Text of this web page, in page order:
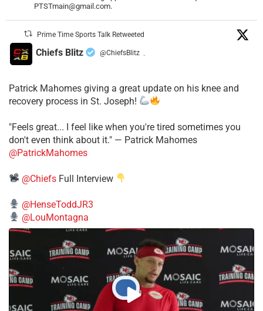
PTSTmain@gmail.com.
Prime Time Sports Talk Retweeted
Chiefs Blitz @ChiefsBlitz ·
Patrick Mahomes giving a great update on his knee and
recovery process in St. Joseph!
"Feels great... I feel like when you're tired sometimes you
don't even think about it." — Patrick Mahomes
@PatrickMahomes
@Chiefs Full Interview
@HenseToddJR3
@LouMontagna